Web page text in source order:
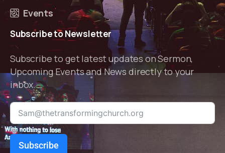
Events
SubscribetoNewsletter
Subscribe to get latest updates on Sermon,
Upcoming Events and News directly to your
inbox.
Subscribe